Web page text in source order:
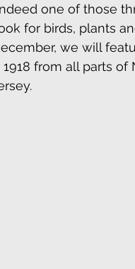
one of those
for birds, plants
we will
from all parts of